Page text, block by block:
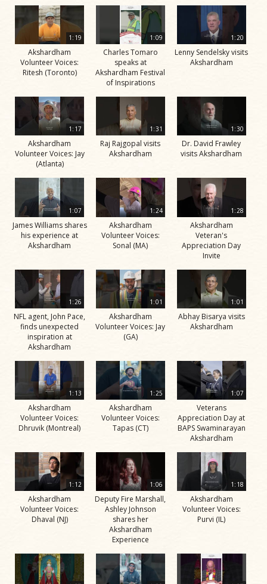
1:19
Akshardham
Volunteer Voices:
Ritesh (Toronto)
1:09
Charles Tomaro
speaks at
Akshardham Festival
of Inspirations
1:20
Lenny Sendelsky visits
Akshardham
1:17
Akshardham
Volunteer Voices: Jay
(Atlanta)
1:31
Raj Rajgopal visits
Akshardham
1:30
Dr. David Frawley
visits Akshardham
1:07
James Williams shares
his experience at
Akshardham
1:24
Akshardham
Volunteer Voices:
Sonal (MA)
1:28
Akshardham
Veteran's
Appreciation Day
Invite
1:26
NFL agent, John Pace,
finds unexpected
inspiration at
Akshardham
1:01
Akshardham
Volunteer Voices: Jay
(GA)
1:01
Abhay Bisarya visits
Akshardham
1:13
Akshardham
Volunteer Voices:
Dhruvik (Montreal)
1:25
Akshardham
Volunteer Voices:
Tapas (CT)
1:07
Veterans
Appreciation Day at
BAPS Swaminarayan
Akshardham
1:12
Akshardham
Volunteer Voices:
Dhaval (NJ)
1:06
Deputy Fire Marshall,
Ashley Johnson
shares her
Akshardham
Experience
1:18
Akshardham
Volunteer Voices:
Purvi (IL)